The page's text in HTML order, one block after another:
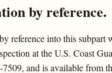
by reference.
reference into this
at the U.S. Coast
and is available from